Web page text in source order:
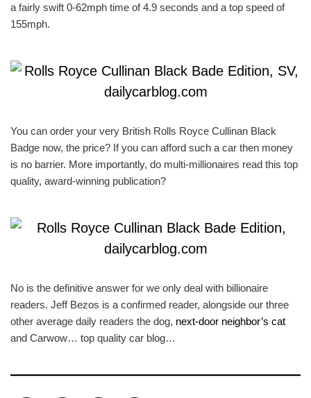
a fairly swift 0-62mph time of 4.9 seconds and a top speed of
155mph.
You can order your very British Rolls Royce Cullinan Black
Badge now, the price? If you can afford such a car then money
is no barrier. More importantly, do multi-millionaires read this top
quality, award-winning publication?
No is the definitive answer for we only deal with billionaire
readers. Jeff Bezos is a confirmed reader, alongside our three
other average daily readers the dog, next-door neighbor’s cat
and Carwow… top quality car blog…